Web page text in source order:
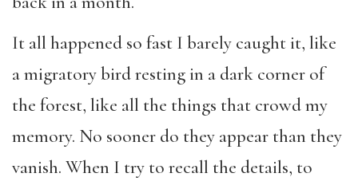
It all happened so fast I barely caught it, like
a migratory bird resting in a dark corner of
the forest, like all the things that crowd my
memory. No sooner do they appear than they
vanish. When I try to recall the details, to